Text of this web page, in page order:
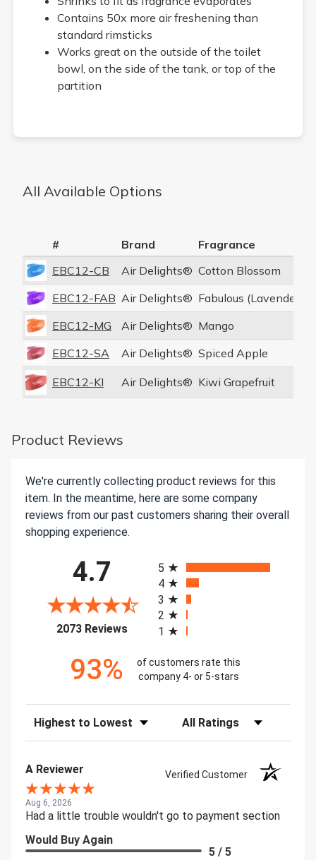
Contains 50x more air freshening than
standard rimsticks
Works great on the outside of the toilet
bowl, on the side of the tank, or top of the
partition
All Available Options
# Brand Fragrance
EBC12-CB
Air Delights® Cotton Blossom
EBC12-FAB Air Delights® Fabulous (Lavender)
EBC12-MG
Air Delights® Mango
EBC12-SA
Air Delights® Spiced Apple
EBC12-KI Air Delights® Kiwi Grapefruit
Product Reviews
We're currently collecting product reviews for this
item. In the meantime, here are some company
reviews from our past customers sharing their overall
shopping experience.
4.7
2073 Reviews(opens in a new tab)
5
4
3
2
1
93%
of customers rate this
company 4- or 5-stars
Sort Reviews Filter Reviews by Rating
A Reviewer Verified Customer
Aug 6, 2026
Had a little trouble wouldn't go to payment section
Would Buy Again
5 / 5